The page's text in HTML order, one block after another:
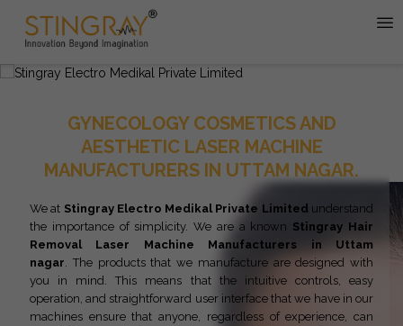
GYNECOLOGY COSMETICS AND
AESTHETIC LASER MACHINE
MANUFACTURERS IN UTTAM NAGAR.
We at Stingray Electro Medikal Private Limited understand
the importance of simplicity. We are a known Stingray Hair
Removal Laser Machine Manufacturers in Uttam
nagar. The products that we manufacture are designed with
you in mind. This means that the intuitive controls, easy
operation, and straightforward user interface that we have in our
machines ensure that anyone, regardless of experience, can